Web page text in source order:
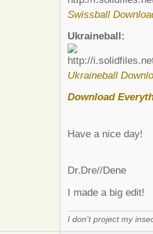
Swissball
Ukraineball:
Ukraineball
Download
Have a nice day!
Dr.Dre//Dene
I made a big edit!
I don't project my